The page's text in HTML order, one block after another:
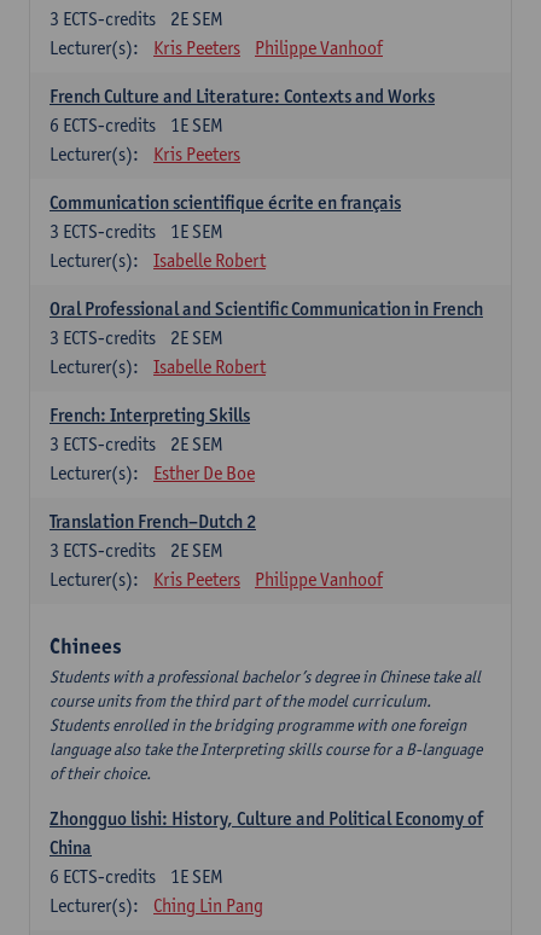
2E SEM
3 ECTS-credits
Lecturer(s):
Kris Peeters Philippe Vanhoof
French Culture and Literature: Contexts and Works
1E SEM
6 ECTS-credits
Lecturer(s):
Kris Peeters
Communication scientifique écrite en français
1E SEM
3 ECTS-credits
Lecturer(s):
Isabelle Robert
Oral Professional and Scientific Communication in French
2E SEM
3 ECTS-credits
Lecturer(s):
Isabelle Robert
French: Interpreting Skills
2E SEM
3 ECTS-credits
Lecturer(s):
Esther De Boe
Translation French–Dutch 2
2E SEM
3 ECTS-credits
Lecturer(s):
Kris Peeters Philippe Vanhoof
Chinees
Students with a professional bachelor’s degree in Chinese take all
course units from the third part of the model curriculum.
Students enrolled in the bridging programme with one foreign
language also take the Interpreting skills course for a B-language
of their choice.
Zhongguo lishi: History, Culture and Political Economy of
China
1E SEM
6 ECTS-credits
Lecturer(s):
Ching Lin Pang